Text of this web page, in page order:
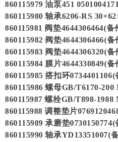
860115979 油泵451
860115980 轴承6206-RS
860115981 阀垫4644306464(备
860115982 阀垫4644306466(备
860115983 阀垫4644306320(备
860115984 膜片4644330849(备
860115985 搭扣环0734401106(
860115986 螺母GB/T6170-200
860115987 螺栓GB/T898-1988
860115988 调整垫片
860115989 承磨垫0730150774(
860115990 轴承YD13351007(